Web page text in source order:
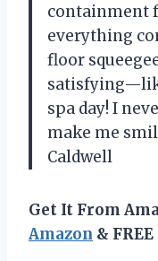
containment
everything
floor
spa day! I
make me
Caldwell
Get It From
Amazon &